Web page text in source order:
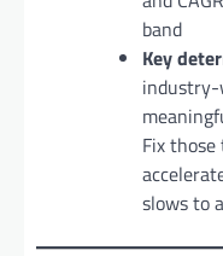
band
Key
industry-
Fix
slows to